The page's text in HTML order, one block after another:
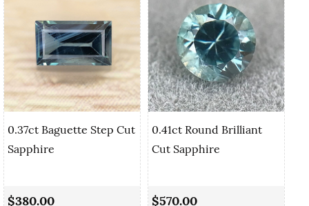
0.37ct Baguette Step Cut
Sapphire
$380.00
0.41ct Round Brilliant
Cut Sapphire
$570.00